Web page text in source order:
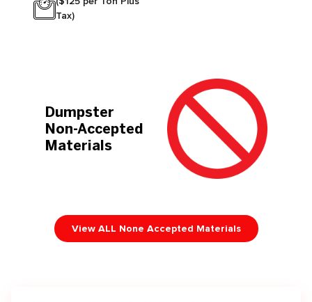
Tax)
Dumpster
Non-Accepted
Materials
View ALL None Accepted Materials